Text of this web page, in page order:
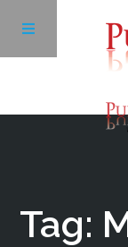
Tag: